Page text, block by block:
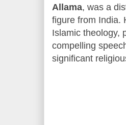
Allama, was a
figure from India.
Islamic theology,
compelling
significant